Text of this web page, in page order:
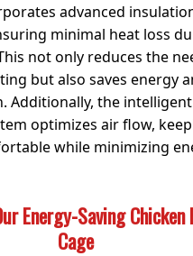
advanced
minimal heat loss
not only reduces the
but also saves energy
Additionally, the intelligent
optimizes air flow,
while minimizing
Energy-Saving
Cage